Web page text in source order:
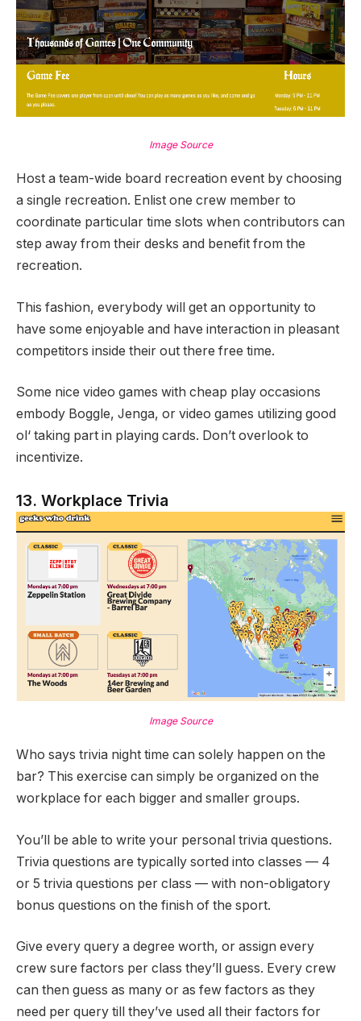
Image Source
Host a team-wide board recreation event by choosing
a single recreation. Enlist one crew member to
coordinate particular time slots when contributors can
step away from their desks and benefit from the
recreation.
This fashion, everybody will get an opportunity to
have some enjoyable and have interaction in pleasant
competitors inside their out there free time.
Some nice video games with cheap play occasions
embody Boggle, Jenga, or video games utilizing good
ol‘ taking part in playing cards. Don’t overlook to
incentivize.
13. Workplace Trivia
Image Source
Who says trivia night time can solely happen on the
bar? This exercise can simply be organized on the
workplace for each bigger and smaller groups.
You’ll be able to write your personal trivia questions.
Trivia questions are typically sorted into classes — 4
or 5 trivia questions per class — with non-obligatory
bonus questions on the finish of the sport.
Give every query a degree worth, or assign every
crew sure factors per class they’ll guess. Every crew
can then guess as many or as few factors as they
need per query till they’ve used all their factors for